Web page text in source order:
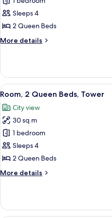
Room,
2
Beds,
Sleeps 4
2 Queen Beds
More details
More
Room,
Queen
Tower
View
all
photos
for
Room,
2
Queen
Tower
6
Room, 2 Queen Beds, Tower
City view
30 sq m
1 bedroom
Sleeps 4
2 Queen Beds
More details
More
2
Queen